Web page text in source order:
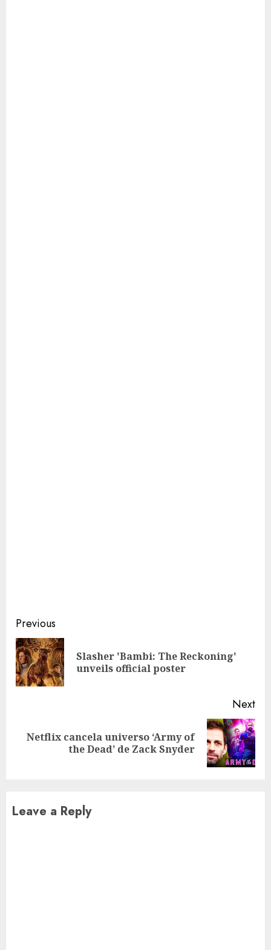
Continue
Reading
Previous
Slasher 'Bambi: The Reckoning'
unveils official poster
Next
Next
Netflix cancela universo ‘Army of
the Dead’ de Zack Snyder
Leave a Reply